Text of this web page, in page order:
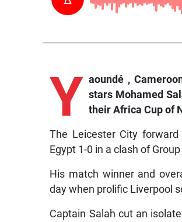
Y aoundé ,
stars Mohamed
their Africa Cup of
The Leicester City
Egypt 1-0 in a clash of
His match winner and
day when prolific Liverpool
Captain Salah cut an